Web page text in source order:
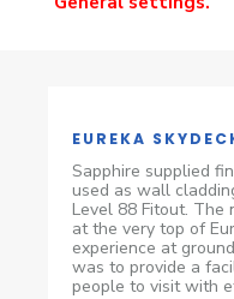
EUREKA
Sapphire supplied
used as wall
Level 88 Fitout. The
at the very top of
experience at
was to provide a
people to visit with